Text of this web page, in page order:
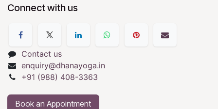
Connect with us
Contact us
enquiry@dhanayoga.in
+91 (988) 408-3363
Book an Appointment